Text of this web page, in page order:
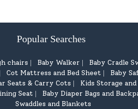
Popular Searches
chairs Baby Walker Baby Cradle
Cot Mattress and Bed Sheet Baby
Seats & Carry Cots Kids Storage
Seat Baby Diaper Bags and
Swaddles and Blankets